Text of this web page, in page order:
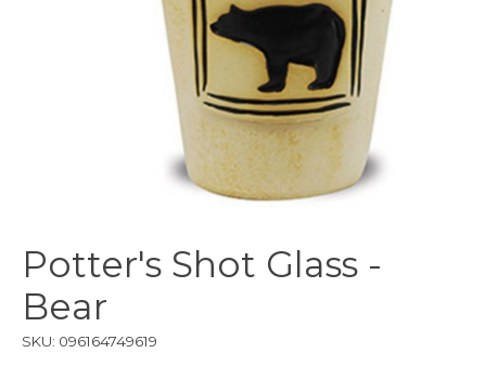
Potter's Shot Glass -
Bear
SKU: 096164749619